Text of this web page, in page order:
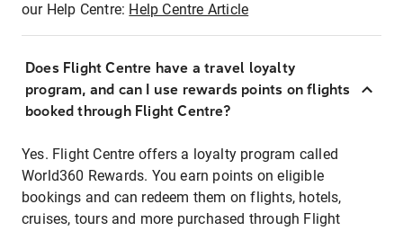
our Help Centre: Help Centre Article
Does Flight Centre have a travel loyalty
program, and can I use rewards points on flights
booked through Flight Centre?
Yes. Flight Centre offers a loyalty program called
World360 Rewards. You earn points on eligible
bookings and can redeem them on flights, hotels,
cruises, tours and more purchased through Flight